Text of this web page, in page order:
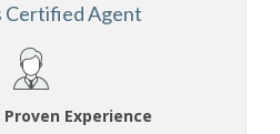
Certified Agent
Experience